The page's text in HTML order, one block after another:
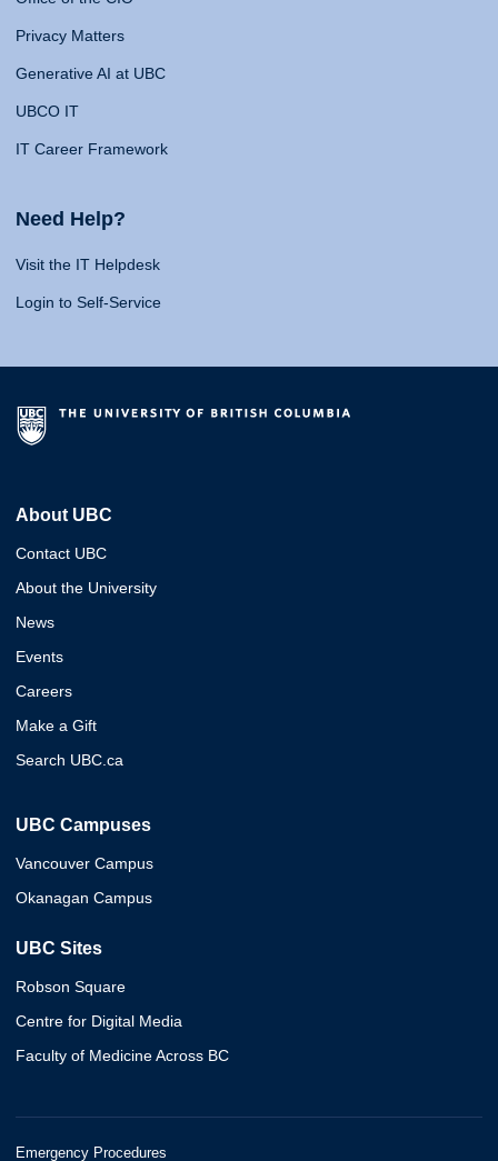
Privacy Matters
Generative AI at UBC
UBCO IT
IT Career Framework
Need Help?
Visit the IT Helpdesk
Login to Self-Service
About UBC
Contact UBC
About the University
News
Events
Careers
Make a Gift
Search UBC.ca
UBC Campuses
Vancouver Campus
Okanagan Campus
UBC Sites
Robson Square
Centre for Digital Media
Faculty of Medicine Across BC
Emergency Procedures